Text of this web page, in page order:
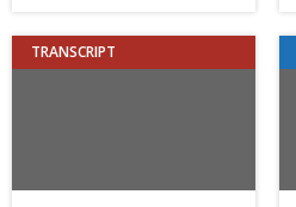
TRANSCRIPT